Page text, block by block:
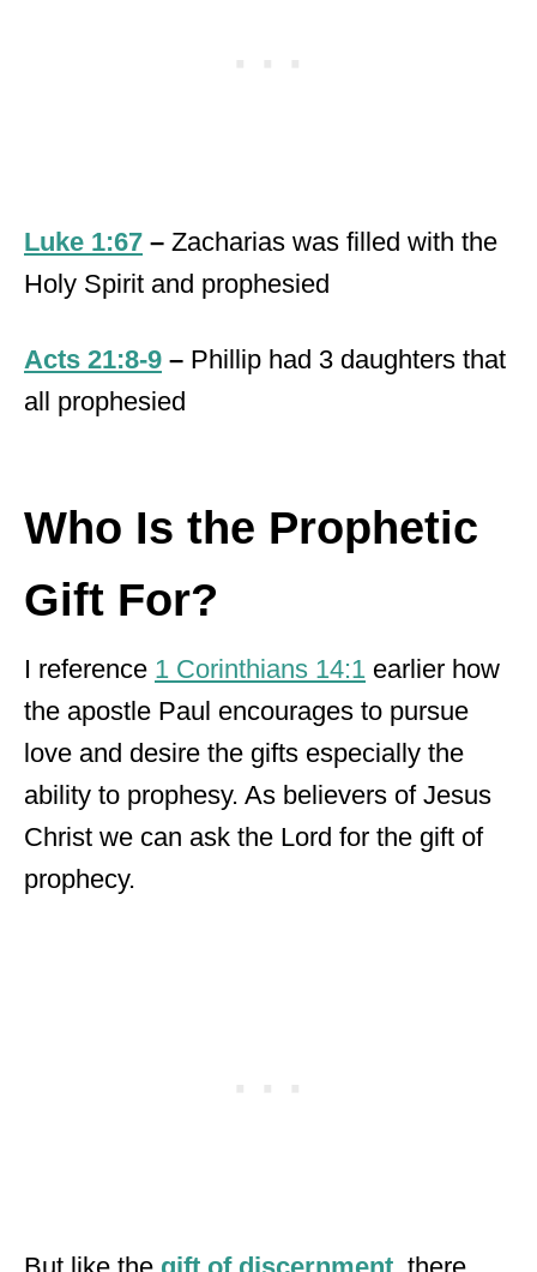
Luke 1:67 – Zacharias was filled with the
Holy Spirit and prophesied
Acts 21:8-9 – Phillip had 3 daughters that
all prophesied
Who Is the Prophetic
Gift For?
I reference 1 Corinthians 14:1 earlier how
the apostle Paul encourages to pursue
love and desire the gifts especially the
ability to prophesy. As believers of Jesus
Christ we can ask the Lord for the gift of
prophecy.